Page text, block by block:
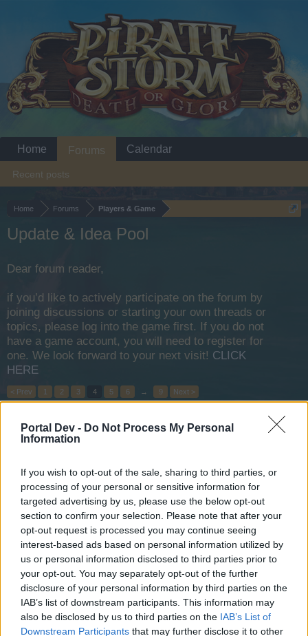
Portal Dev - Do Not Process My Personal
Information
If you wish to opt-out of the sale, sharing to third parties, or
processing of your personal or sensitive information for
targeted advertising by us, please use the below opt-out
section to confirm your selection. Please note that after your
opt-out request is processed you may continue seeing
interest-based ads based on personal information utilized by
us or personal information disclosed to third parties prior to
your opt-out. You may separately opt-out of the further
disclosure of your personal information by third parties on the
IAB’s list of downstream participants. This information may
also be disclosed by us to third parties on the IAB’s List of
Downstream Participants that may further disclose it to other
Home Forums Players & Game
Update & Idea Pool
Dear forum reader,
if you’d like to actively participate on the forum by
joining discussions or starting your own threads or
topics, please log into the game first. If you do not
have a game account, you will need to register for
one. We look forward to your next visit! CLICK
HERE
< Prev 1 2 3 4 5 6 → 9 Next >
Title Last Message ↓
Reviving The Game
Adjustments to Arena and "Black Flag Day" Event
Zebrao
Replies:
1 Feb 25, 2025
Suggestion new challenge XP XP
~~~~~~Joska~~~~~~
Replies:
0 Feb 20, 2025
Restart The Game as a Whole
Her123123
Take Actions
Replies:
7 Aug 30, 2024
Home Forums
Recent posts
Calendar